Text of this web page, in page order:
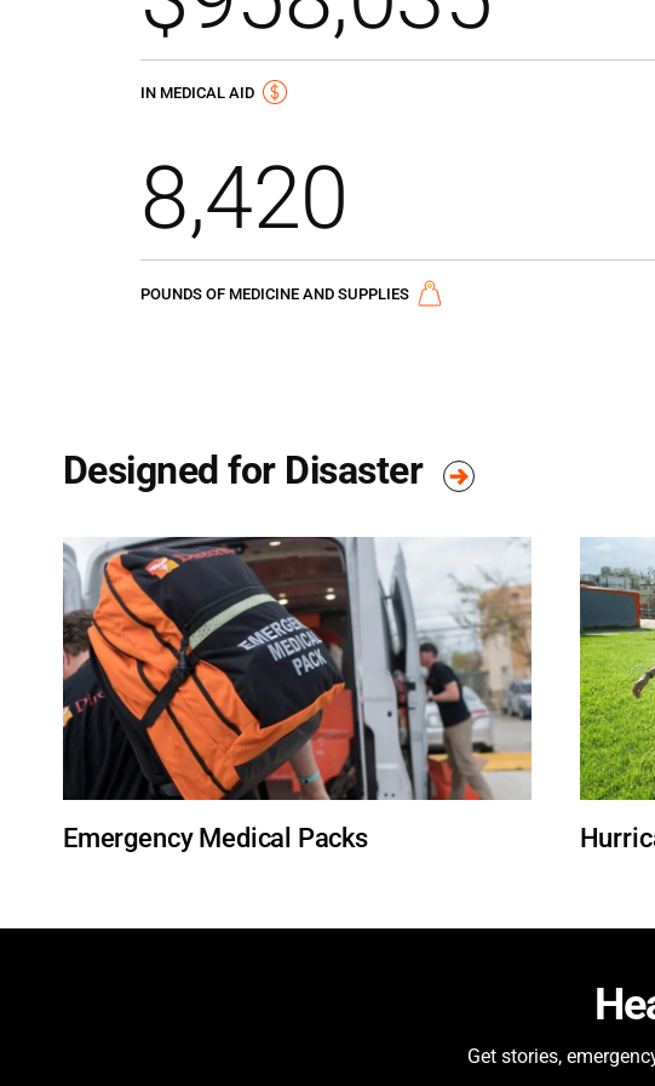
IN MEDICAL AID
POUNDS OF MEDICINE AND SUPPLIES
8,420
Designed for Disaster
Emergency Medical Packs
Get stories,